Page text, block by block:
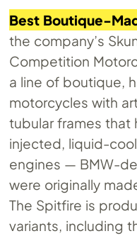
Best Boutique-
the company’s
Competition
a line of boutique,
motorcycles with
tubular frames
injected, liquid-
engines — BMW-
were originally
The Spitfire is
variants, including